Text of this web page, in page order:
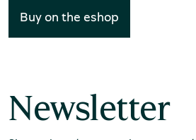
groups
tickets
European capitals. Lastly, it
expenses incurred and the
secular or ecclesiastical works.
Buy on the eshop
Newsletter